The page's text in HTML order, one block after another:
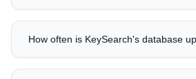
How often is KeySearch's database